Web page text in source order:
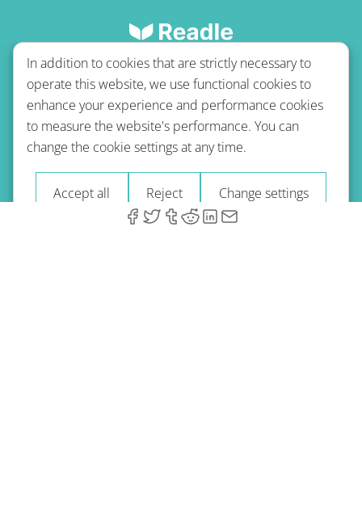
Terms of use Privacy policy Refund Policy
Imprint Blog
© 2026 A-Type Technologies GmbH. All Rights Reserved.
In addition to cookies that are strictly necessary to
operate this website, we use functional cookies to
enhance your experience and performance cookies
to measure the website's performance. You can
change the cookie settings at any time.
Accept all Reject Change settings